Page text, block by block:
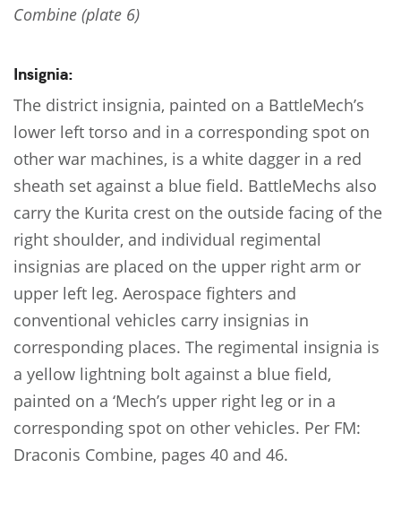
Combine (plate 6)
Insignia:
The district insignia, painted on a BattleMech’s
lower left torso and in a corresponding spot on
other war machines, is a white dagger in a red
sheath set against a blue field. BattleMechs also
carry the Kurita crest on the outside facing of the
right shoulder, and individual regimental
insignias are placed on the upper right arm or
upper left leg. Aerospace fighters and
conventional vehicles carry insignias in
corresponding places. The regimental insignia is
a yellow lightning bolt against a blue field,
painted on a ‘Mech’s upper right leg or in a
corresponding spot on other vehicles. Per FM:
Draconis Combine, pages 40 and 46.